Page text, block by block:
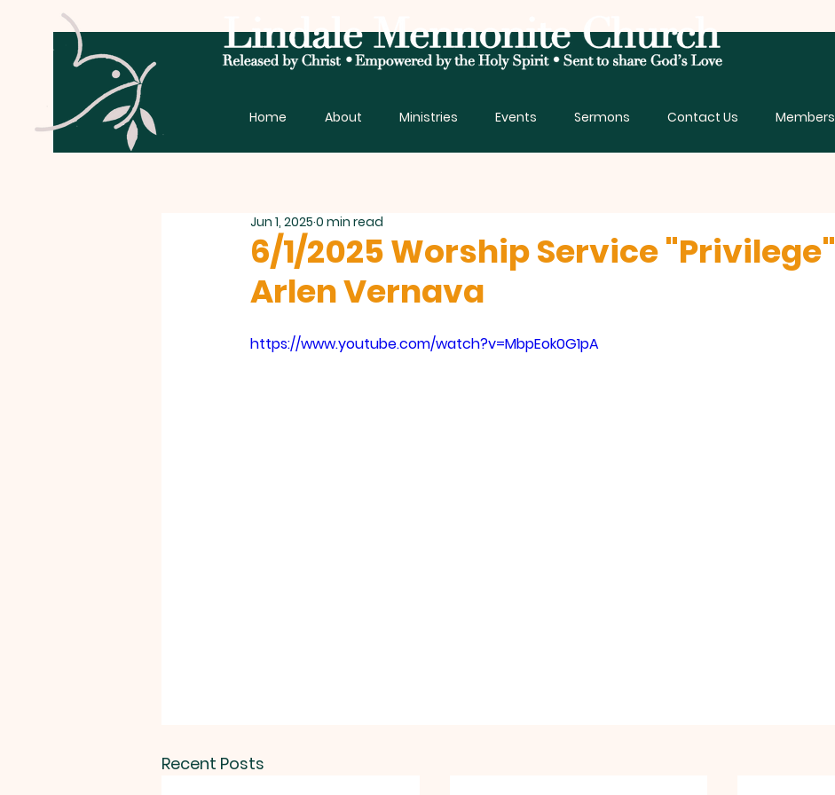
Home About Ministries Events Sermons Contact Us Members
6/1/2025 Worship Service "Privilege"
Arlen Vernava
Jun 1, 2025 0 min read
https://www.youtube.com/watch?v=MbpEok0G1pA
Recent Posts